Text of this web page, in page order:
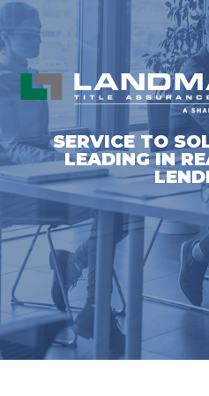
SERVICE TO
LEADING IN